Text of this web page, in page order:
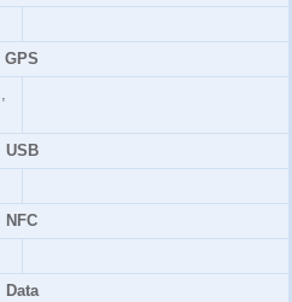
GPS
USB
NFC
Data